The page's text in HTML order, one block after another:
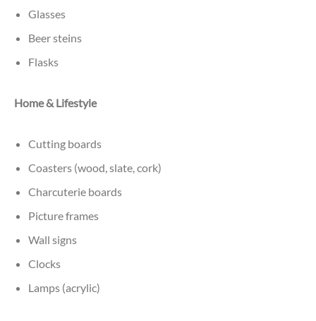
Glasses
Beer steins
Flasks
Home & Lifestyle
Cutting boards
Coasters (wood, slate, cork)
Charcuterie boards
Picture frames
Wall signs
Clocks
Lamps (acrylic)